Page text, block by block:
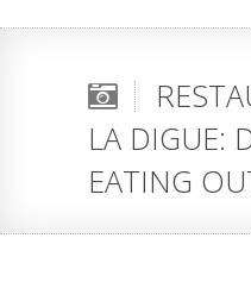
LA DIGUE:
EATING